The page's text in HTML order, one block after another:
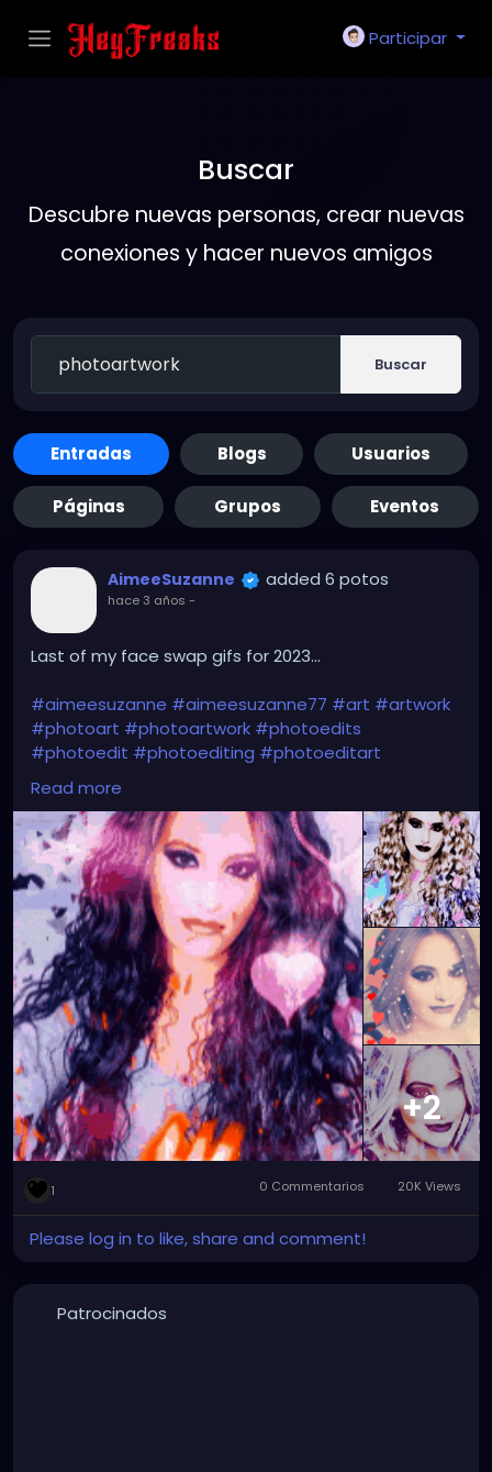
Participar
Buscar
Descubre nuevas personas, crear nuevas
conexiones y hacer nuevos amigos
Buscar
Entradas Blogs Usuarios
Páginas Grupos Eventos
AimeeSuzanne added 6 potos
hace 3 años -
Last of my face swap gifs for 2023...
#aimeesuzanne #aimeesuzanne77 #art #artwork
#photoart #photoartwork #photoedits
#photoedit #photoediting #photoeditart
#photoeditingart
#facemorph
#faceswappingapps
#facemorphapps
#facemorphingapps
#faceswapphotos
#faceswappingphotos#facemorphphotos
#facemorphingphotos
#faceswapart
#faceswappingart#facemorphart
#facemorphingart#digitalart#digitalartwork
#graphicdesign #graphicdesignart#graphicart
#graphicartwork#forfun#formyamusement
#myface#myartwork#myfaceswaps
#myfacemorphs #myphotos#artgallery
#photogallery
Read more
+2
1 0 Commentarios 20K Views
Please log in to like, share and comment!
Patrocinados